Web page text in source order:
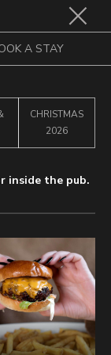
A STAY
CHRISTMAS
2026
inside the pub.